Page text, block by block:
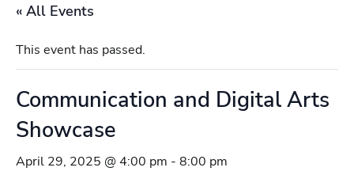
« All Events
This event has passed.
Communication and Digital Arts
Showcase
April 29, 2025 @ 4:00 pm - 8:00 pm